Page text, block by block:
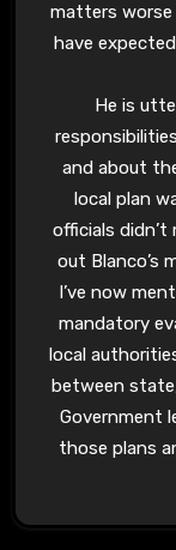
matters
have
He is
and about
local plan
officials didn’t
out Blanco’s
I’ve now
mandatory
local
between
Government
those plans